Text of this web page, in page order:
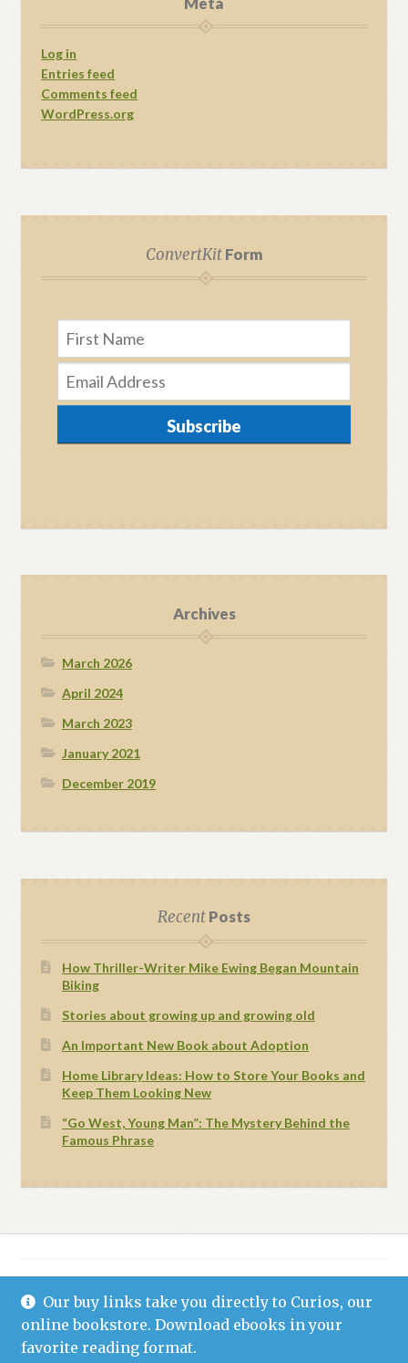
Our buy links take you directly to Curios, our
online bookstore. Download ebooks in your
favorite reading format.
Log in
Entries feed
Comments feed
WordPress.org
ConvertKitForm
Subscribe
Archives
March 2026
April 2024
March 2023
January 2021
December 2019
RecentPosts
How Thriller-Writer Mike Ewing Began Mountain
Biking
Stories about growing up and growing old
An Important New Book about Adoption
Home Library Ideas: How to Store Your Books and
Keep Them Looking New
“Go West, Young Man”: The Mystery Behind the
Famous Phrase
© Grand Canyon Press 2021
Privacy Statement (US)
Built with WooCommerce.